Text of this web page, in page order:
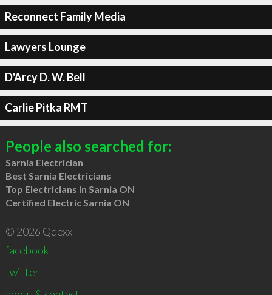
Reconnect Family Media
Lawyers Lounge
D'Arcy D. W. Bell
Carlie Pitka RMT
People also searched for:
Sarnia Electrician
Best Sarnia Electricians
Top Electricians in Sarnia ON
Certified Electric Sarnia ON
© 2026 Qdexx
facebook
twitter